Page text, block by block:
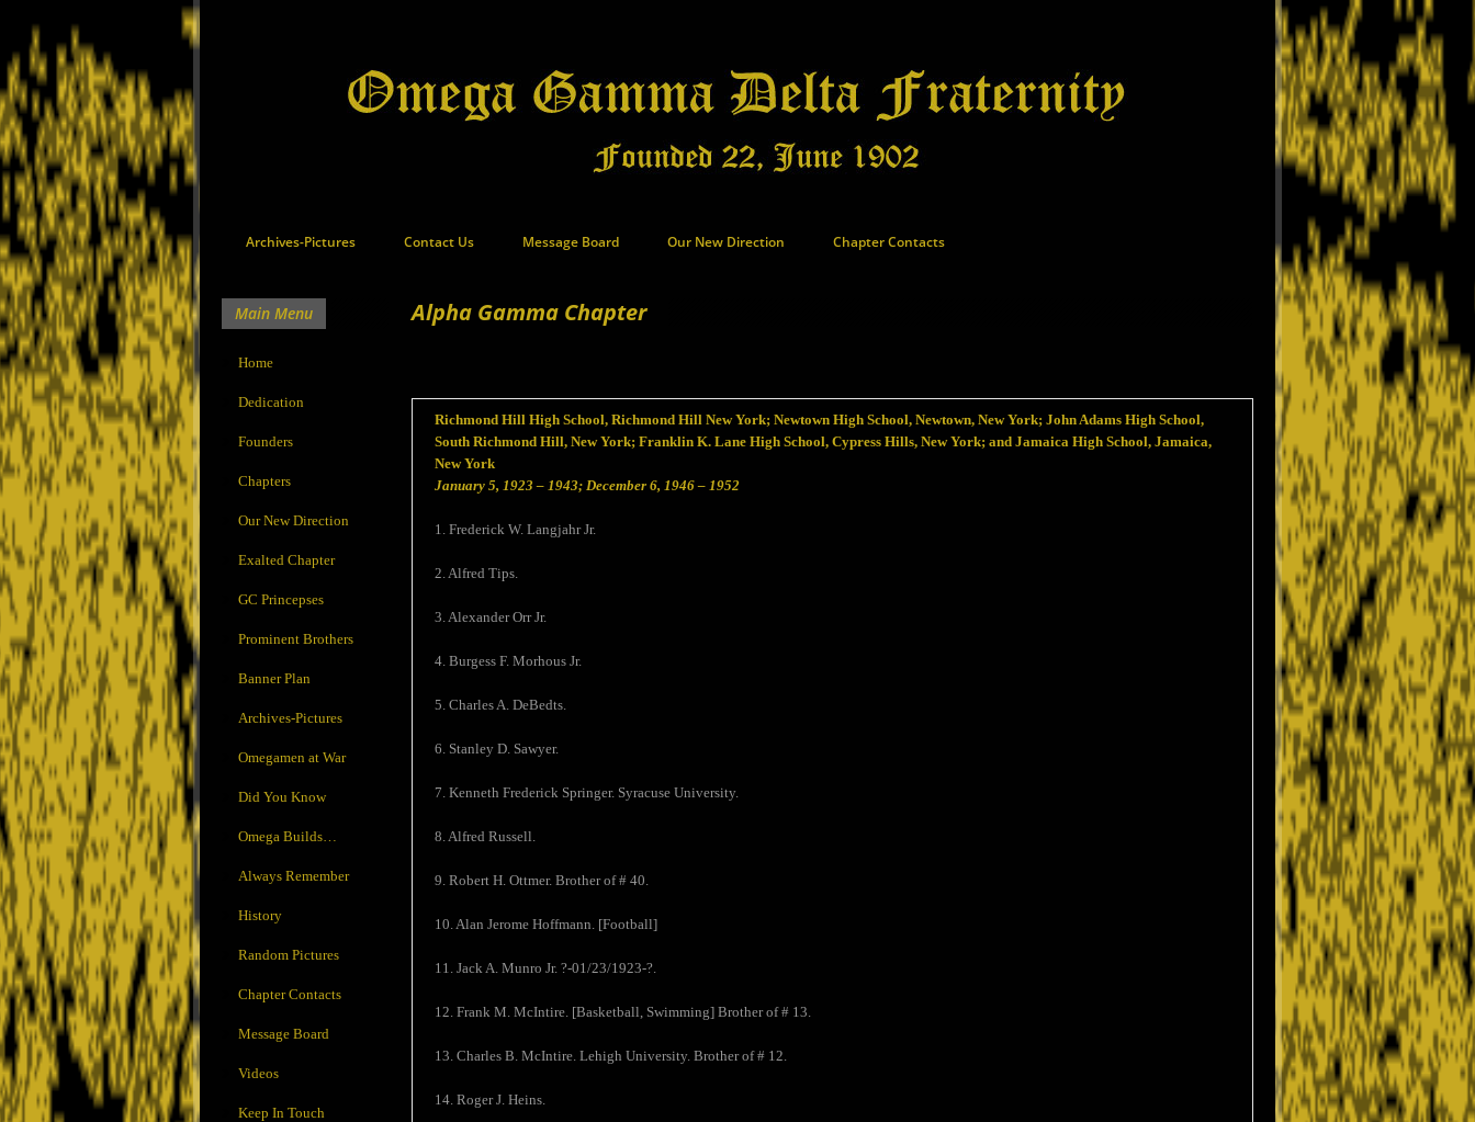
Archives-Pictures Contact Us Message Board Our New Direction Chapter Contacts
Alpha Gamma Chapter
Richmond Hill High School, Richmond Hill New York; Newtown High School, Newtown, New York; John Adams High School,
South Richmond Hill, New York; Franklin K. Lane High School, Cypress Hills, New York; and Jamaica High School, Jamaica,
New York
January 5, 1923 – 1943; December 6, 1946 – 1952
1. Frederick W. Langjahr Jr.
2. Alfred Tips.
3. Alexander Orr Jr.
4. Burgess F. Morhous Jr.
5. Charles A. DeBedts.
6. Stanley D. Sawyer.
7. Kenneth Frederick Springer. Syracuse University.
8. Alfred Russell.
9. Robert H. Ottmer. Brother of # 40.
10. Alan Jerome Hoffmann. [Football]
11. Jack A. Munro Jr. ?-01/23/1923-?.
12. Frank M. McIntire. [Basketball, Swimming] Brother of # 13.
13. Charles B. McIntire. Lehigh University. Brother of # 12.
14. Roger J. Heins.
Main Menu
Home
Dedication
Founders
Chapters
Our New Direction
Exalted Chapter
GC Princepses
Prominent Brothers
Banner Plan
Archives-Pictures
Omegamen at War
Did You Know
Omega Builds…
Always Remember
History
Random Pictures
Chapter Contacts
Message Board
Videos
Keep In Touch